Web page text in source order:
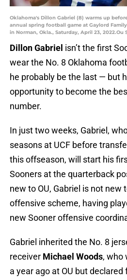
Oklahoma's Dillon Gabriel (8) warms up
annual spring football game at Gaylord
in Norman, Okla., Saturday, April 23, 2022.Ou
Dillon Gabriel isn’t the first
wear the No. 8 Oklahoma
he probably be the last — but
opportunity to become the
number.
In just two weeks, Gabriel,
seasons at UCF before
this offseason, will start his
Sooners at the quarterback
new to OU, Gabriel is not new
offensive scheme, having
new Sooner offensive
Gabriel inherited the No. 8
receiver Michael Woods, who
a year ago at OU but